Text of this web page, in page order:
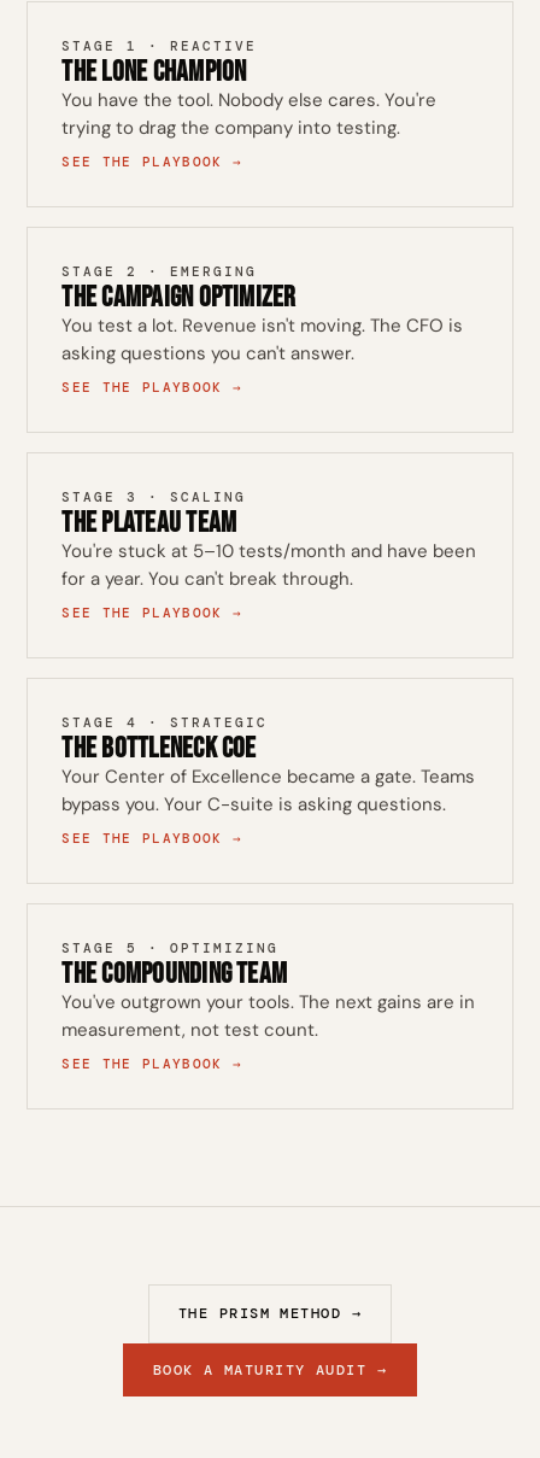
STAGE 1 · REACTIVE
The Lone Champion
You have the tool. Nobody else cares. You're
trying to drag the company into testing.
SEE THE PLAYBOOK →
STAGE 2 · EMERGING
The Campaign Optimizer
You test a lot. Revenue isn't moving. The CFO is
asking questions you can't answer.
SEE THE PLAYBOOK →
STAGE 3 · SCALING
The Plateau Team
You're stuck at 5–10 tests/month and have been
for a year. You can't break through.
SEE THE PLAYBOOK →
STAGE 4 · STRATEGIC
The Bottleneck CoE
Your Center of Excellence became a gate. Teams
bypass you. Your C-suite is asking questions.
SEE THE PLAYBOOK →
STAGE 5 · OPTIMIZING
The Compounding Team
You've outgrown your tools. The next gains are in
measurement, not test count.
SEE THE PLAYBOOK →
THE PRISM METHOD →
BOOK A MATURITY AUDIT →